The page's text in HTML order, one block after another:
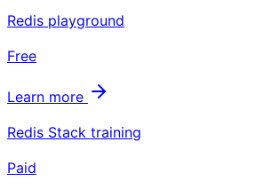
Redis playground
Free
Learn more
Redis Stack training
Paid